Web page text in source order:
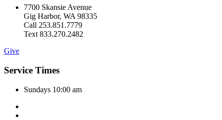
7700 Skansie Avenue
Gig Harbor, WA 98335
Call 253.851.7779
Text 833.270.2482
Give
Service Times
Sundays 10:00 am